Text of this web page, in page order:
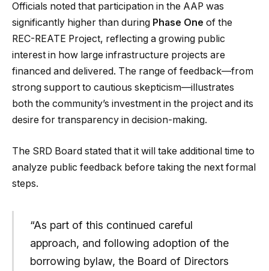
Officials noted that participation in the AAP was
significantly higher than during Phase One of the
REC-REATE Project, reflecting a growing public
interest in how large infrastructure projects are
financed and delivered. The range of feedback—from
strong support to cautious skepticism—illustrates
both the community’s investment in the project and its
desire for transparency in decision-making.
The SRD Board stated that it will take additional time to
analyze public feedback before taking the next formal
steps.
“As part of this continued careful
approach, and following adoption of the
borrowing bylaw, the Board of Directors